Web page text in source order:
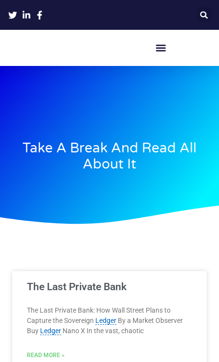
Take A Break And Read All
About It​​
The Last Private Bank
The Last Private Bank: How Wall Street Plans to
Capture the Sovereign Ledger By a Market Observer
Buy Ledger Nano X In the vast, chaotic
READ MORE »